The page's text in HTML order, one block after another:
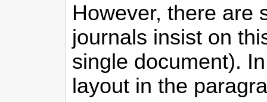
However, there are
journals insist on
single document).
layout in the